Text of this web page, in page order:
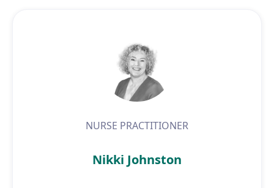
NURSE PRACTITIONER
Nikki Johnston